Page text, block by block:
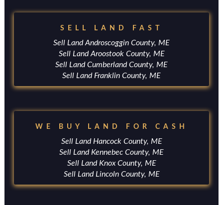
SELL LAND FAST
Sell Land Androscoggin County, ME
Sell Land Aroostook County, ME
Sell Land Cumberland County, ME
Sell Land Franklin County, ME
WE BUY LAND FOR CASH
Sell Land Hancock County, ME
Sell Land Kennebec County, ME
Sell Land Knox County, ME
Sell Land Lincoln County, ME